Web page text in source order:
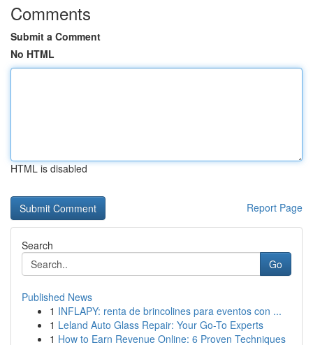
Comments
Submit a Comment
No HTML
HTML is disabled
Report Page
Search
Go
Published News
1 INFLAPY: renta de brincolines para eventos con ...
1 Leland Auto Glass Repair: Your Go-To Experts
1 How to Earn Revenue Online: 6 Proven Techniques